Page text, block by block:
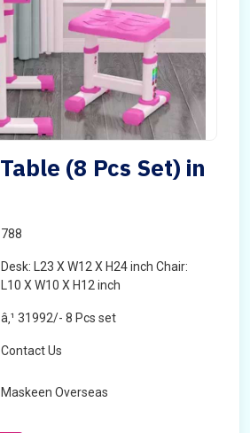
(8 Pcs Set) in
788
Desk: L23 X W12 X H24 inch Chair:
L10 X W10 X H12 inch
â‚¹ 31992/- 8 Pcs set
Contact Us
Maskeen Overseas